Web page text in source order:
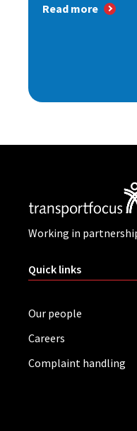
Read more
Working in
Quick links
Our people
Careers
Complaint handling